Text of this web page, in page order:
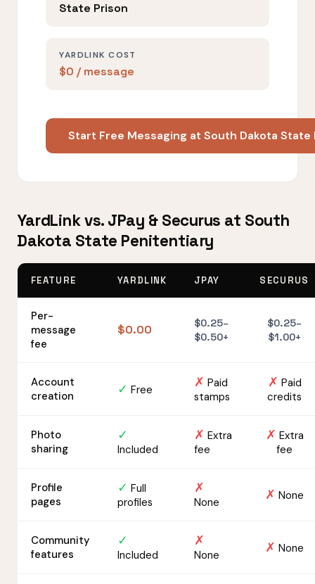
State Prison
YARDLINK COST
$0 / message
Start Free Messaging at South Dakota
YardLink vs. JPay & Securus at South
Dakota State Penitentiary
FEATURE YARDLINK JPAY SECURUS
Per-
message
fee
$0.00
$0.25–
$0.50+
$0.25–
$1.00+
Account
creation
✓ Free ✗ Paid
stamps
✗ Paid
credits
Photo
sharing
✓
Included
✗ Extra
fee
✗ Extra
fee
Profile
pages
✓ Full
profiles
✗
None ✗ None
Community
features
✓
Included
✗
None ✗ None